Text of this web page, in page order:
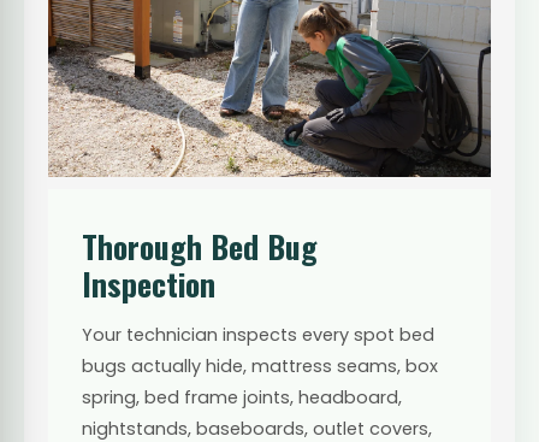
Thorough Bed Bug
Inspection
Your technician inspects every spot bed
bugs actually hide, mattress seams, box
spring, bed frame joints, headboard,
nightstands, baseboards, outlet covers,